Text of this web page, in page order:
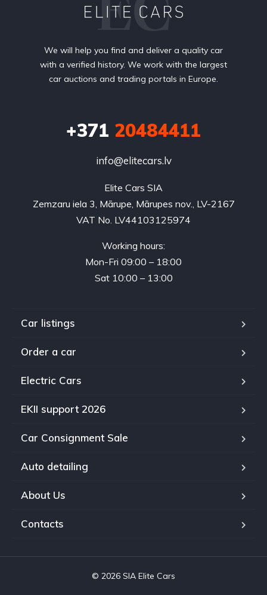
We will help you find and deliver a quality car
with a verified history. We work with the largest
car auctions and trading portals in Europe.
+371 20484411
info@elitecars.lv
Elite Cars SIA
Zemzaru iela 3, Mārupe, Mārupes nov., LV-2167
VAT No. LV44103125974
Working hours:
Mon-Fri 09:00 – 18:00
Sat 10:00 – 13:00
Car listings
Order a car
Electric Cars
EKII support 2026
Car Consignment Sale
Auto detailing
About Us
Contacts
© 2026 SIA Elite Cars